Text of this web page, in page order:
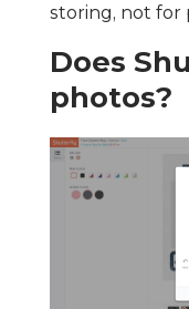
storing, not for
Does
photos?